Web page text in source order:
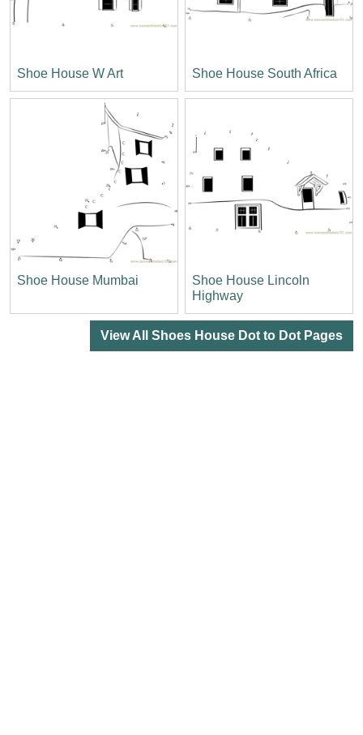
Shoe House W Art Shoe House South Africa
Shoe House Mumbai
Shoe House Lincoln
Highway
View All Shoes House Dot to Dot Pages